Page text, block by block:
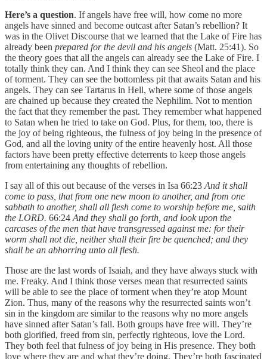
Here’s a question. If angels have free will, how come no more
angels have sinned and become outcast after Satan’s rebellion? It
was in the Olivet Discourse that we learned that the Lake of Fire has
already been prepared for the devil and his angels (Matt. 25:41). So
the theory goes that all the angels can already see the Lake of Fire. I
totally think they can. And I think they can see Sheol and the place
of torment. They can see the bottomless pit that awaits Satan and his
angels. They can see Tartarus in Hell, where some of those angels
are chained up because they created the Nephilim. Not to mention
the fact that they remember the past. They remember what happened
to Satan when he tried to take on God. Plus, for them, too, there is
the joy of being righteous, the fulness of joy being in the presence of
God, and all the loving unity of the entire heavenly host. All those
factors have been pretty effective deterrents to keep those angels
from entertaining any thoughts of rebellion.
I say all of this out because of the verses in Isa 66:23 And it shall
come to pass, that from one new moon to another, and from one
sabbath to another, shall all flesh come to worship before me, saith
the LORD. 66:24 And they shall go forth, and look upon the
carcases of the men that have transgressed against me: for their
worm shall not die, neither shall their fire be quenched; and they
shall be an abhorring unto all flesh.
Those are the last words of Isaiah, and they have always stuck with
me. Freaky. And I think those verses mean that resurrected saints
will be able to see the place of torment when they’re atop Mount
Zion. Thus, many of the reasons why the resurrected saints won’t
sin in the kingdom are similar to the reasons why no more angels
have sinned after Satan’s fall. Both groups have free will. They’re
both glorified, freed from sin, perfectly righteous, love the Lord.
They both feel that fulness of joy being in His presence. They both
love where they are and what they’re doing. They’re both fascinated